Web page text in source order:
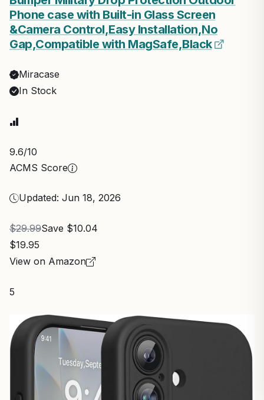
Phone case with Built-in Glass Screen
&Camera Control,Easy Installation,No
Gap,Compatible with MagSafe,Black
Miracase
In Stock
9.6/10
ACMS Score
Updated: Jun 18, 2026
$29.99Save $10.04
$19.95
View on Amazon
5